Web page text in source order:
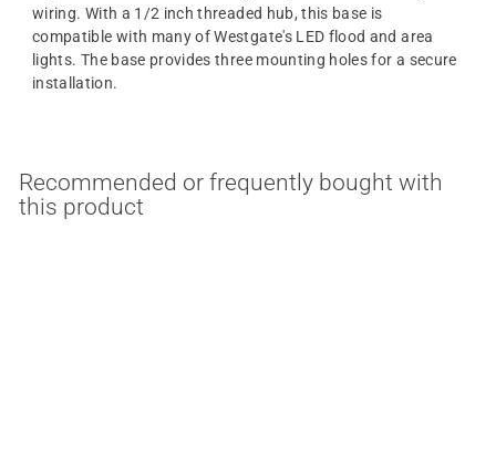
wiring. With a 1/2 inch threaded hub, this base is
compatible with many of Westgate's LED flood and area
lights. The base provides three mounting holes for a secure
installation.
Recommended or frequently bought with
this product